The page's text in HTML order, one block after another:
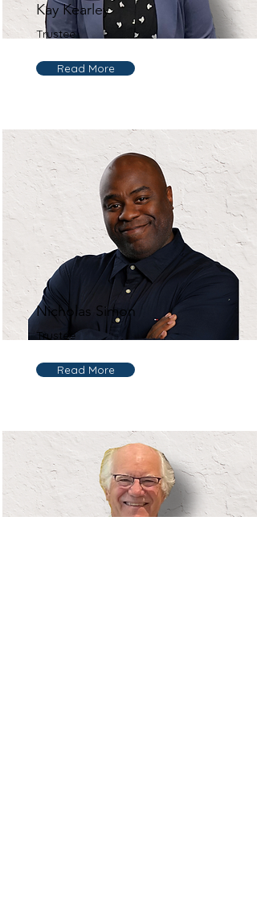
Kay Kearley
Trustee
Read More
Nicholas Simon
Trustee
Read More